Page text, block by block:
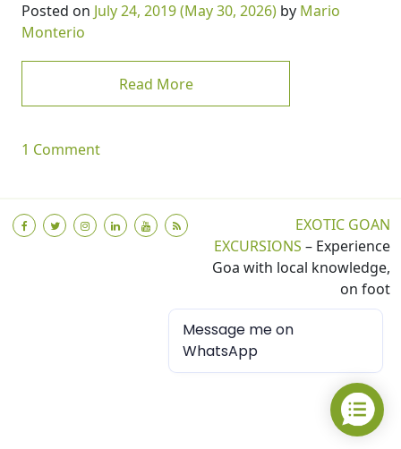
Posted on July 24, 2019(May 30, 2026) by Mario
Monterio
Read Morefrom My First Blog
1 Commenton My First Blog
EXOTIC GOAN
EXCURSIONS – Experience
Goa with local knowledge,
on foot
Message me on
WhatsApp